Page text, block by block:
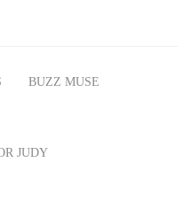
BUZZ MUSE
JUDY